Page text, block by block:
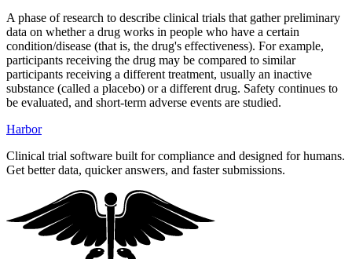
A phase of research to describe clinical trials that gather preliminary
data on whether a drug works in people who have a certain
condition/disease (that is, the drug's effectiveness). For example,
participants receiving the drug may be compared to similar
participants receiving a different treatment, usually an inactive
substance (called a placebo) or a different drug. Safety continues to
be evaluated, and short-term adverse events are studied.
Harbor
Clinical trial software built for compliance and designed for humans.
Get better data, quicker answers, and faster submissions.